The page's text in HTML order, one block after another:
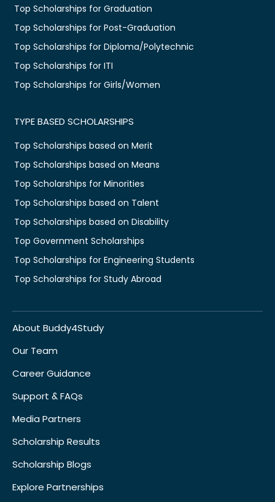
Top Scholarships for Graduation
Top Scholarships for Post-Graduation
Top Scholarships for Diploma/Polytechnic
Top Scholarships for ITI
Top Scholarships for Girls/Women
TYPE BASED SCHOLARSHIPS
Top Scholarships based on Merit
Top Scholarships based on Means
Top Scholarships for Minorities
Top Scholarships based on Talent
Top Scholarships based on Disability
Top Government Scholarships
Top Scholarships for Engineering Students
Top Scholarships for Study Abroad
About Buddy4Study
Our Team
Career Guidance
Support & FAQs
Media Partners
Scholarship Results
Scholarship Blogs
Explore Partnerships